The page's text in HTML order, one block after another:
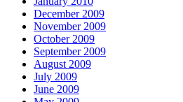
December 2009
November 2009
October 2009
September 2009
August 2009
July 2009
June 2009